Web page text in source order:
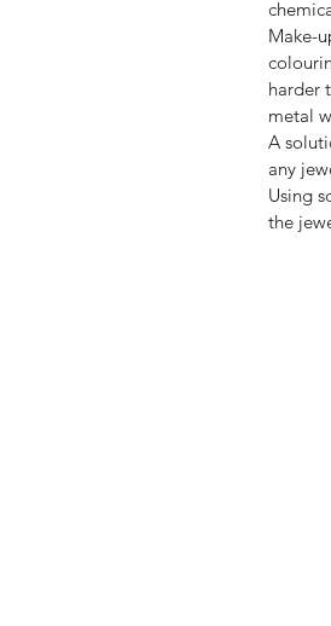
Make-
harder
metal
A
any
Using
the